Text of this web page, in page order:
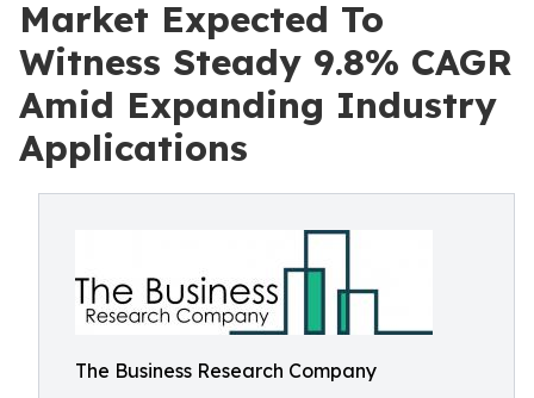
Market Expected To
Witness Steady 9.8% CAGR
Amid Expanding Industry
Applications
The Business Research Company